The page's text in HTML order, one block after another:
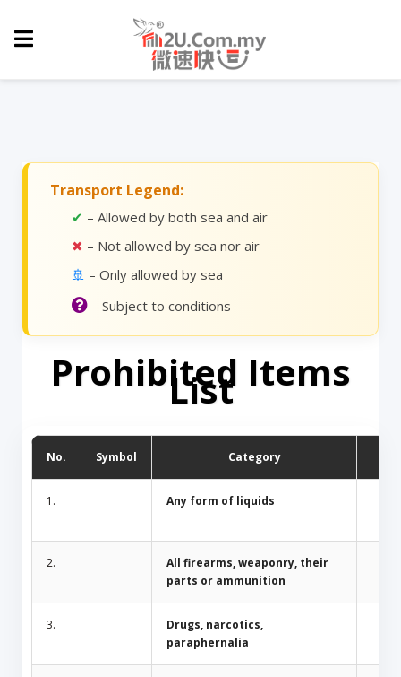
Transport Legend:
✔ – Allowed by both sea and air
✖ – Not allowed by sea nor air
🚢 – Only allowed by sea
– Subject to conditions
Prohibited Items
List
No. Symbol Category
1. Any form of liquids
2.
All firearms, weaponry, their
parts or ammunition
3.
Drugs, narcotics,
paraphernalia